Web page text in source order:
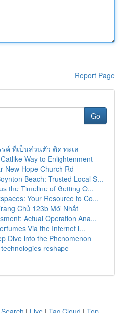
Report Page
Go
ค์ ที่เป็นส่วนตัว ติด ทะเล
Way to Enlightenment
New Hope Church Rd
Beach: Trusted Local S...
the Timeline of Getting O...
Your Resource to Co...
Chủ 123b Mới Nhất
Actual Operation Ana...
Via the Internet i...
Dive into the Phenomenon
reshape
| Live | Tag Cloud | Top